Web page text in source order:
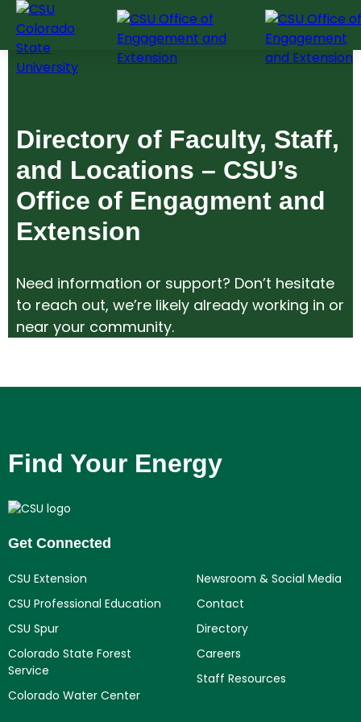
Skip
content
Directory of Faculty, Staff,
and Locations – CSU’s
Office of Engagment and
Extension
Need information or support? Don’t hesitate
to reach out, we’re likely already working in or
near your community.
Find Your Energy
Get Connected
CSU Extension
CSU Professional Education
CSU Spur
Colorado State Forest
Service
Colorado Water Center
Newsroom & Social Media
Contact
Directory
Careers
Staff Resources